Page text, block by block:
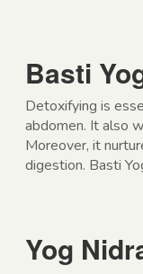
Basti
Detoxifying is
abdomen. It also
Moreover, it
digestion. Basti
Yog